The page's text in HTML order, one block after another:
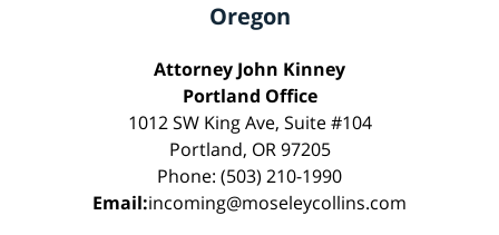
Oregon
Attorney John Kinney
Portland Office
1012 SW King Ave, Suite #104
Portland, OR 97205
Phone: (503) 210-1990
Email:incoming@moseleycollins.com